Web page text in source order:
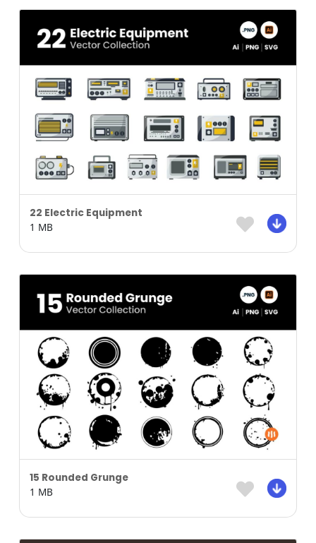
22 Electric Equipment
1 MB
15 Rounded Grunge
1 MB